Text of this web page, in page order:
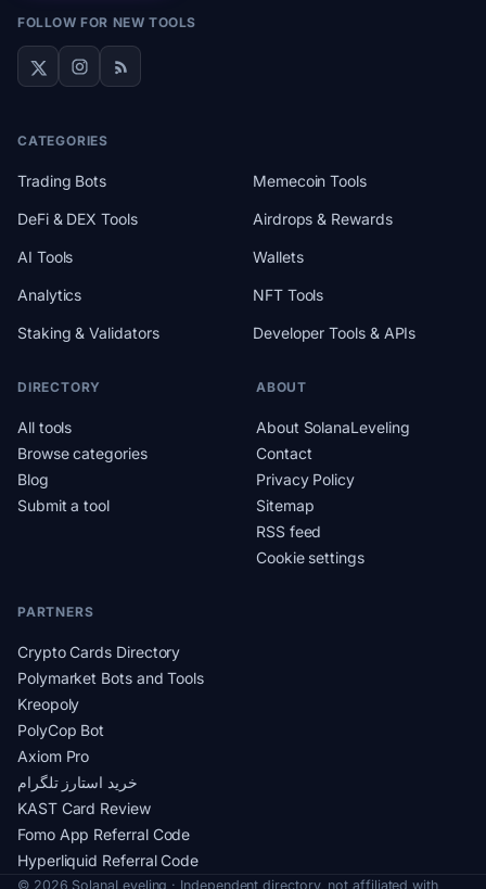
FOLLOW FOR NEW TOOLS
CATEGORIES
Trading Bots Memecoin Tools
DeFi & DEX Tools Airdrops & Rewards
AI Tools Wallets
Analytics NFT Tools
Staking & Validators Developer Tools & APIs
DIRECTORY
All tools
Browse categories
Blog
Submit a tool
ABOUT
About SolanaLeveling
Contact
Privacy Policy
Sitemap
RSS feed
Cookie settings
PARTNERS
Crypto Cards Directory
Polymarket Bots and Tools
Kreopoly
PolyCop Bot
Axiom Pro
خرید استارز تلگرام
KAST Card Review
Fomo App Referral Code
Hyperliquid Referral Code
© 2026 SolanaLeveling · Independent directory, not affiliated with